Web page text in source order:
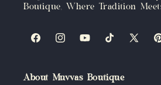
Boutique, Where Tradition
FacebookInstagramYouTubeTikTokX
About Muvvas Boutique